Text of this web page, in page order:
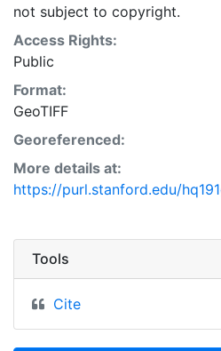
not subject to copyright.
Access Rights:
Public
Format:
GeoTIFF
Georeferenced:
More details at:
https://purl.stanford.edu/
Tools
Cite